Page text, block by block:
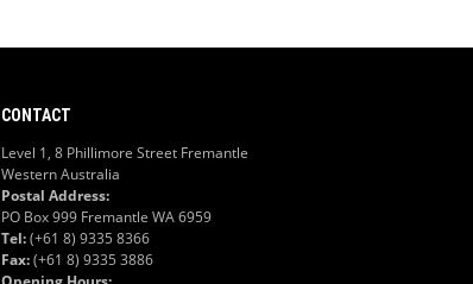
CONTACT
Level 1, 8 Phillimore Street Fremantle
Western Australia
Postal Address:
PO Box 999 Fremantle WA 6959
Tel:(+61 8) 9335 8366
Fax:(+61 8) 9335 3886